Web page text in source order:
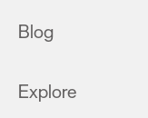
Blog
Explore